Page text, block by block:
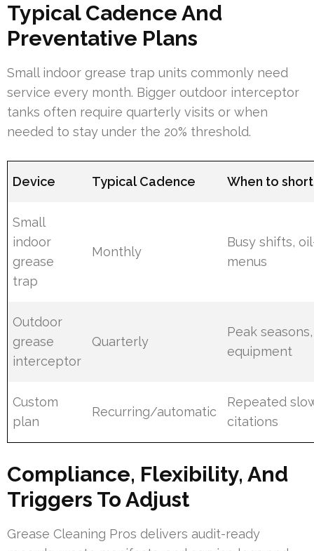
Typical Cadence And
Preventative Plans
Small indoor grease trap units commonly need
service every month. Bigger outdoor interceptor
tanks often require quarterly visits or when
needed to stay under the 20% threshold.
Device Typical Cadence When to
Small
indoor
grease
trap
Monthly
Busy shifts,
menus
Outdoor
grease
interceptor
Quarterly
Peak
equipment
Custom
plan
Recurring/automatic
Repeated
citations
Compliance, Flexibility, And
Triggers To Adjust
Grease Cleaning Pros delivers audit-ready